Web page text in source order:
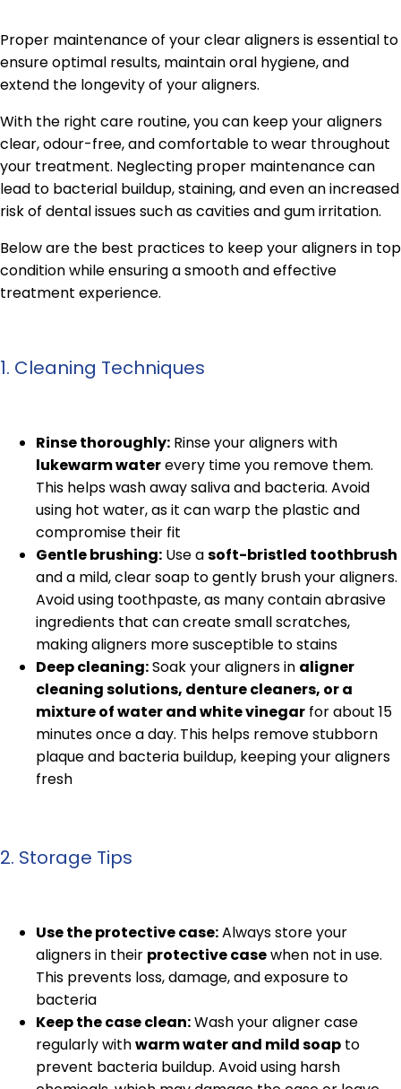
Proper maintenance of your clear aligners is essential to
ensure optimal results, maintain oral hygiene, and
extend the longevity of your aligners.
With the right care routine, you can keep your aligners
clear, odour-free, and comfortable to wear throughout
your treatment. Neglecting proper maintenance can
lead to bacterial buildup, staining, and even an increased
risk of dental issues such as cavities and gum irritation.
Below are the best practices to keep your aligners in top
condition while ensuring a smooth and effective
treatment experience.
1. Cleaning Techniques
Rinse thoroughly: Rinse your aligners with
lukewarm waterevery time you remove them.
This helps wash away saliva and bacteria. Avoid
using hot water, as it can warp the plastic and
compromise their fit
Gentle brushing: Use asoft-bristled toothbrush
and a mild, clear soap to gently brush your aligners.
Avoid using toothpaste, as many contain abrasive
ingredients that can create small scratches,
making aligners more susceptible to stains
Deep cleaning:Soak your aligners in aligner
cleaning solutions, denture cleaners, or a
mixture of water and white vinegar for about 15
minutes once a day. This helps remove stubborn
plaque and bacteria buildup, keeping your aligners
fresh
2. Storage Tips
Use the protective case:Always store your
aligners in their protective casewhen not in use.
This prevents loss, damage, and exposure to
bacteria
Keep the case clean:Wash your aligner case
regularly withwarm water and mild soap to
prevent bacteria buildup. Avoid using harsh